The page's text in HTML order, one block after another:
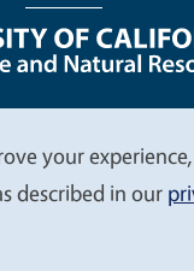
your
described in our